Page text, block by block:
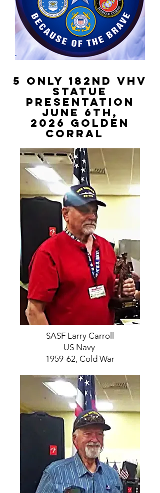
5 Only 182nd VHV
STATUE
PRESENTATION
June 6th,
2026 golden
Corral
SASF Larry Carroll
US Navy
1959-62, Cold War